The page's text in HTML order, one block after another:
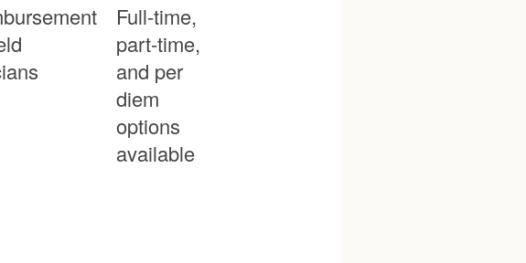
Full-time,
part-time,
and per
diem
options
available